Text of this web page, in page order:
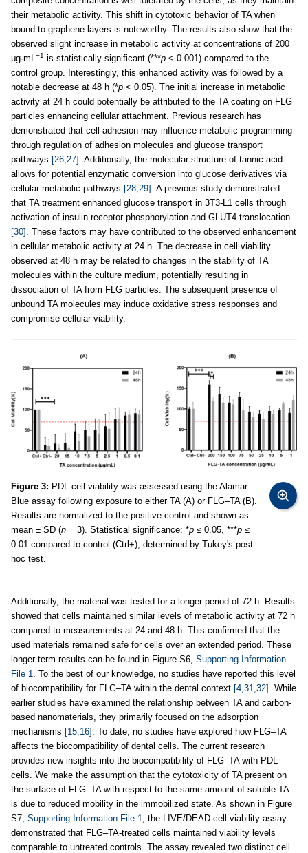
their metabolic activity. This shift in cytotoxic behavior of TA when
bound to graphene layers is noteworthy. The results also show that the
observed slight increase in metabolic activity at concentrations of 200
μg·mL−1 is statistically significant (***p < 0.001) compared to the
control group. Interestingly, this enhanced activity was followed by a
notable decrease at 48 h (*p < 0.05). The initial increase in metabolic
activity at 24 h could potentially be attributed to the TA coating on FLG
particles enhancing cellular attachment. Previous research has
demonstrated that cell adhesion may influence metabolic programming
through regulation of adhesion molecules and glucose transport
pathways [26,27] . Additionally, the molecular structure of tannic acid
allows for potential enzymatic conversion into glucose derivatives via
cellular metabolic pathways [28,29] . A previous study demonstrated
that TA treatment enhanced glucose transport in 3T3-L1 cells through
activation of insulin receptor phosphorylation and GLUT4 translocation
[30] . These factors may have contributed to the observed enhancement
in cellular metabolic activity at 24 h. The decrease in cell viability
observed at 48 h may be related to changes in the stability of TA
molecules within the culture medium, potentially resulting in
dissociation of TA from FLG particles. The subsequent presence of
unbound TA molecules may induce oxidative stress responses and
compromise cellular viability.
Figure 3: PDL cell viability was assessed using the Alamar
Blue assay following exposure to either TA (A) or FLG–TA (B).
Results are normalized to the positive control and shown as
mean ± SD (n = 3). Statistical significance: *p ≤ 0.05, ***p ≤
0.01 compared to control (Ctrl+), determined by Tukey's post-
hoc test.
Additionally, the material was tested for a longer period of 72 h. Results
showed that cells maintained similar levels of metabolic activity at 72 h
compared to measurements at 24 and 48 h. This confirmed that the
used materials remained safe for cells over an extended period. These
longer-term results can be found in Figure S6, Supporting Information
File 1
. To the best of our knowledge, no studies have reported this level
of biocompatibility for FLG–TA within the dental context [4,31,32] . While
earlier studies have examined the relationship between TA and carbon-
based nanomaterials, they primarily focused on the adsorption
mechanisms [15,16] . To date, no studies have explored how FLG–TA
affects the biocompatibility of dental cells. The current research
provides new insights into the biocompatibility of FLG–TA with PDL
cells. We make the assumption that the cytotoxicity of TA present on
the surface of FLG–TA with respect to the same amount of soluble TA
is due to reduced mobility in the immobilized state. As shown in Figure
S7, Supporting Information File 1
, the LIVE/DEAD cell viability assay
demonstrated that FLG–TA-treated cells maintained viability levels
comparable to untreated controls. The assay revealed two distinct cell